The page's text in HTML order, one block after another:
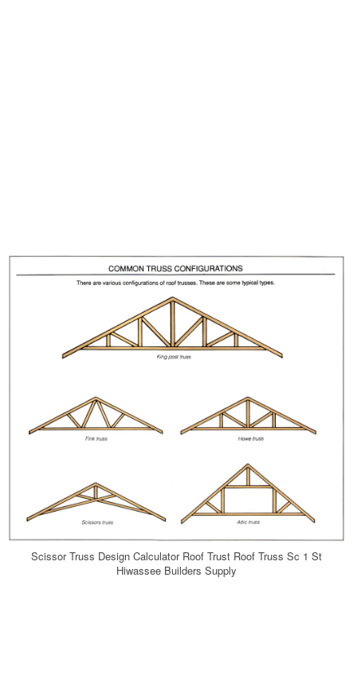
Scissor Truss Design Calculator Roof Trust Roof Truss Sc 1 St
Hiwassee Builders Supply